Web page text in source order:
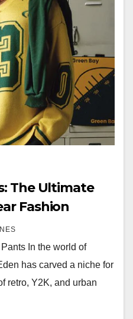
The Ultimate
Fashion
In the world of
has carved a niche for
retro, Y2K, and urban